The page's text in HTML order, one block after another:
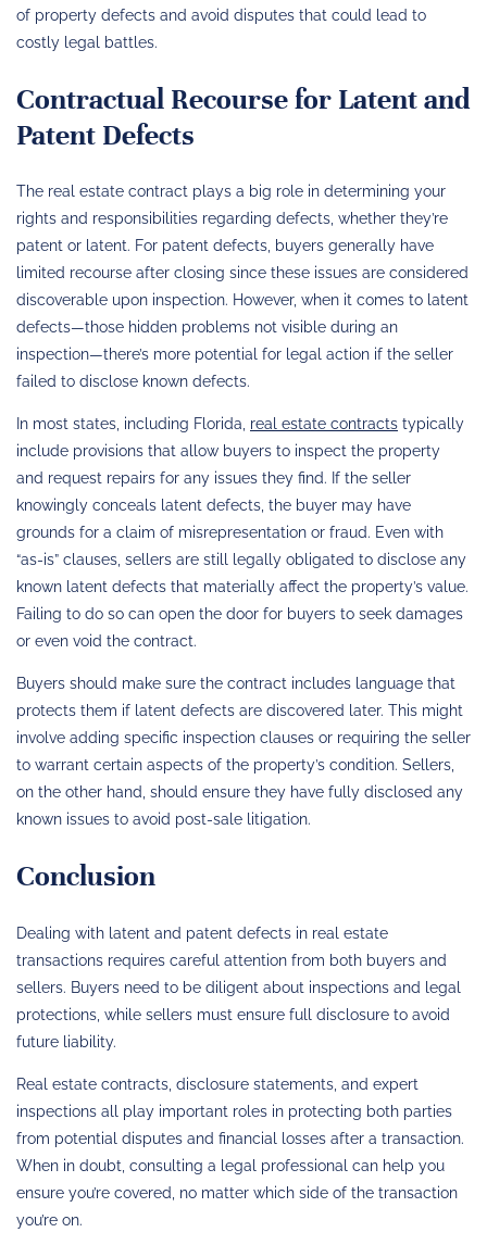
of property defects and avoid disputes that could lead to
costly legal battles.
Contractual Recourse for Latent and
Patent Defects
The real estate contract plays a big role in determining your
rights and responsibilities regarding defects, whether they’re
patent or latent. For patent defects, buyers generally have
limited recourse after closing since these issues are considered
discoverable upon inspection. However, when it comes to latent
defects—those hidden problems not visible during an
inspection—there’s more potential for legal action if the seller
failed to disclose known defects.
In most states, including Florida, real estate contracts typically
include provisions that allow buyers to inspect the property
and request repairs for any issues they find. If the seller
knowingly conceals latent defects, the buyer may have
grounds for a claim of misrepresentation or fraud. Even with
“as-is” clauses, sellers are still legally obligated to disclose any
known latent defects that materially affect the property’s value.
Failing to do so can open the door for buyers to seek damages
or even void the contract.
Buyers should make sure the contract includes language that
protects them if latent defects are discovered later. This might
involve adding specific inspection clauses or requiring the seller
to warrant certain aspects of the property’s condition. Sellers,
on the other hand, should ensure they have fully disclosed any
known issues to avoid post-sale litigation.
Conclusion
Dealing with latent and patent defects in real estate
transactions requires careful attention from both buyers and
sellers. Buyers need to be diligent about inspections and legal
protections, while sellers must ensure full disclosure to avoid
future liability.
Real estate contracts, disclosure statements, and expert
inspections all play important roles in protecting both parties
from potential disputes and financial losses after a transaction.
When in doubt, consulting a legal professional can help you
ensure you’re covered, no matter which side of the transaction
you’re on.